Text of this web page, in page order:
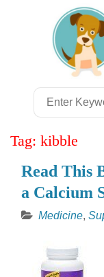
Search
for:
Tag: kibble
Read This
a Calcium
Medicine,